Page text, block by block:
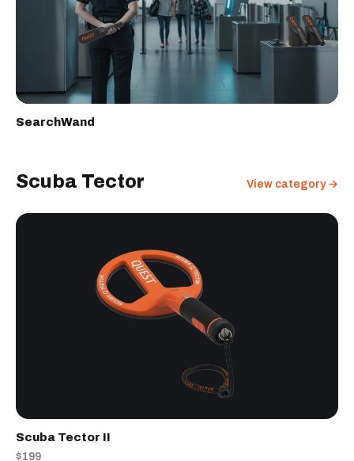
SearchWand
Scuba Tector View category →
Scuba Tector II
$199